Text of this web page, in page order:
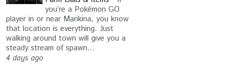
you’re a Pokémon GO
player in or near Marikina, you know
that location is everything. Just
walking around town will give you a
steady stream of spawn...
4 days ago